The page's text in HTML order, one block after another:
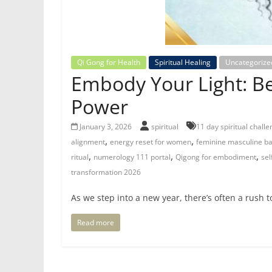
Qi Gong for Health Spiritual Healing
Embody Your Light:
Power
January 3, 2026 spiritual 11 day spiritual
alignment, energy reset for women, feminine masculine
ritual, numerology 111 portal, Qigong for embodiment,
transformation 2026
As we step into a new year, there’s often a
Read more